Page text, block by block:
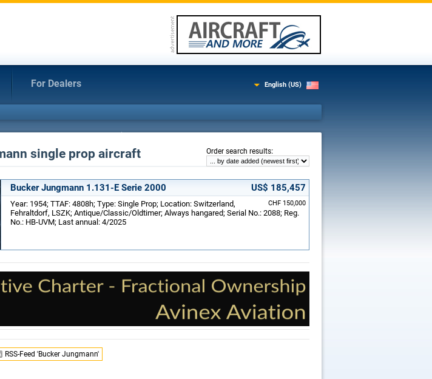
For Dealers English (US)
Order search results:
single prop aircraft
Bucker Jungmann 1.131-E Serie 2000 US$ 185,457
CHF 150,000
Year: 1954; TTAF: 4808h; Type: Single Prop; Location: Switzerland,
Fehraltdorf, LSZK; Antique/Classic/Oldtimer; Always hangared; Serial No.: 2088; Reg.
No.: HB-UVM; Last annual: 4/2025
RSS-Feed 'Bucker Jungmann'